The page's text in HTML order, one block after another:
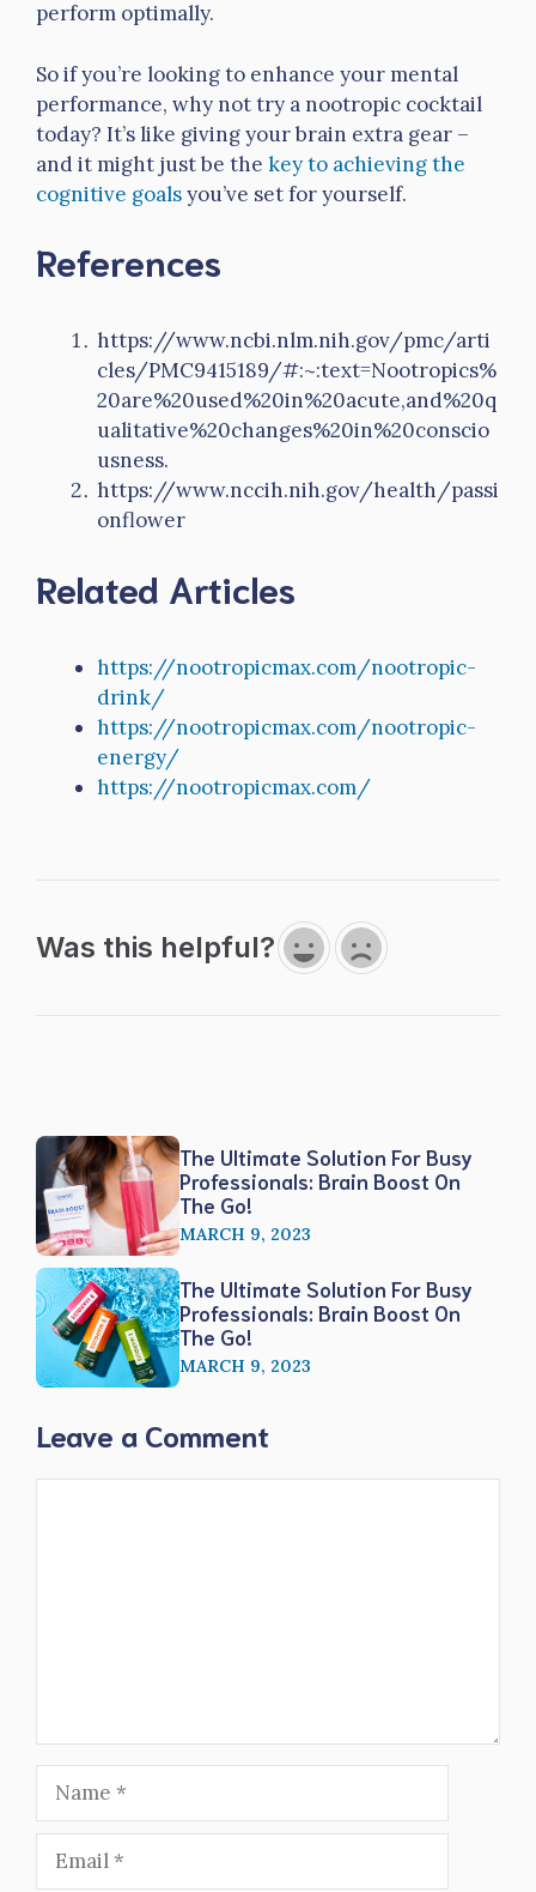
perform optimally.
So if you’re looking to enhance your mental
performance, why not try a nootropic cocktail
today? It’s like giving your brain extra gear –
and it might just be the key to achieving the
cognitive goalsyou’ve set for yourself.
References
https://www.ncbi.nlm.nih.gov/pmc/arti
cles/PMC9415189/#:~:text=Nootropics%
20are%20used%20in%20acute,and%20q
ualitative%20changes%20in%20conscio
usness.
https://www.nccih.nih.gov/health/passi
onflower
Related Articles
https://nootropicmax.com/nootropic-
drink/
https://nootropicmax.com/nootropic-
energy/
https://nootropicmax.com/
Was this helpful?
The Ultimate Solution For Busy
Professionals: Brain Boost On
The Go!
MARCH 9, 2023
The Ultimate Solution For Busy
Professionals: Brain Boost On
The Go!
MARCH 9, 2023
Leave a Comment
Name
Email